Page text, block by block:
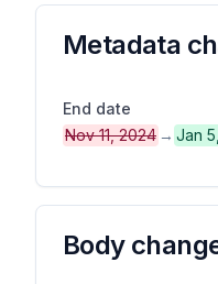
Metadata
End date
Nov 11, 2024 → Jan
Body